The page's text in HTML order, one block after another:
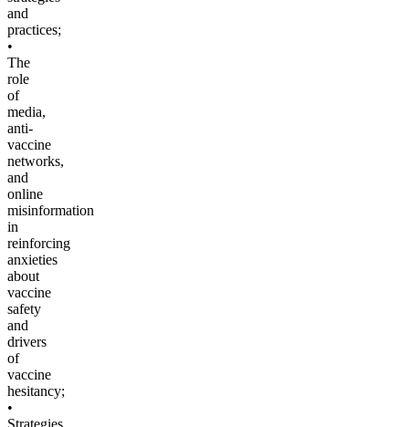
and
practices;
•
The
role
of
media,
anti-
vaccine
networks,
and
online
misinformation
in
reinforcing
anxieties
about
vaccine
safety
and
drivers
of
vaccine
hesitancy;
•
Strategies